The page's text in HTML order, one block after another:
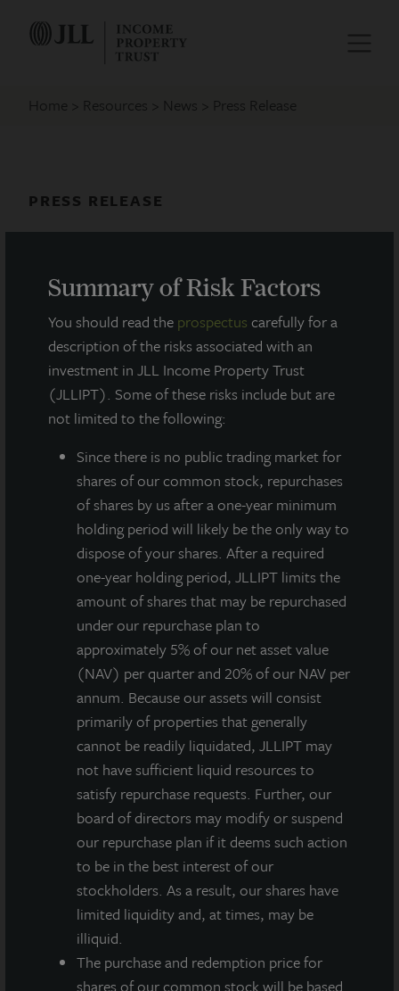
Summary of Risk Factors
You should read the prospectus carefully for a
description of the risks associated with an
investment in JLL Income Property Trust
(JLLIPT). Some of these risks include but are
not limited to the following:
Since there is no public trading market for
shares of our common stock, repurchases
of shares by us after a one-year minimum
holding period will likely be the only way to
dispose of your shares. After a required
one-year holding period, JLLIPT limits the
amount of shares that may be repurchased
under our repurchase plan to
approximately 5% of our net asset value
(NAV) per quarter and 20% of our NAV per
annum. Because our assets will consist
primarily of properties that generally
cannot be readily liquidated, JLLIPT may
not have sufficient liquid resources to
satisfy repurchase requests. Further, our
board of directors may modify or suspend
our repurchase plan if it deems such action
to be in the best interest of our
stockholders. As a result, our shares have
limited liquidity and, at times, may be
illiquid.
The purchase and redemption price for
shares of our common stock will be based
Home Resources News Press Release
PRESS RELEASE
Announces Q1 2022 Earnings Call
May 9, 2022
JLL Income Property Trust, an institutionally
managed, daily NAV REIT (NASDAQ:ZIPTAX;
ZIPTMX;ZIPIAX;ZIPIMX) with more than $6.5 billion
in portfolio assets and more than 120 properties, will
hold a public earnings call on Wednesday, May 18,
2022 at 2:00 PM CT to review first quarter operating
and financial results. Allan Swaringen, President and
CEO of JLL Income Property Trust, and Gregg Falk,
Chief Financial Officer, will present an overview of
recent economic events that directly influence the
business of the portfolio and commercial real estate
markets, along with a detailed review of the financial
performance and more noteworthy accomplishments
of the quarter.
Wednesday, May 18, 2022
Time: 2:00 PM CT